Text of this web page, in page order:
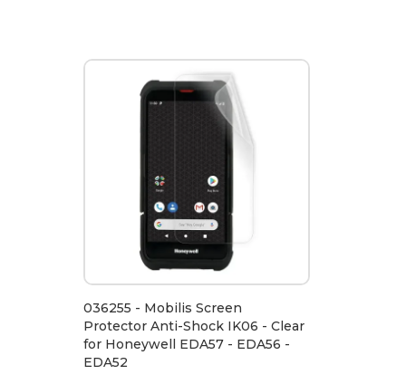
036255 - Mobilis Screen
Protector Anti-Shock IK06 - Clear
for Honeywell EDA57 - EDA56 -
EDA52